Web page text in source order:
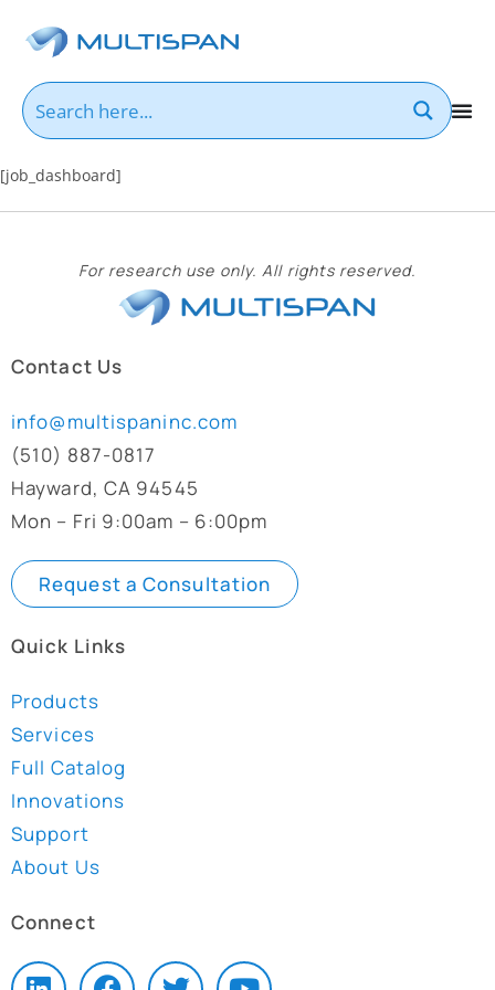
[job_dashboard]
For research use only. All rights reserved.
Contact Us
info@multispaninc.com
(510) 887-0817
Hayward, CA 94545
Mon – Fri 9:00am – 6:00pm
Request a Consultation
Quick Links
Products
Services
Full Catalog
Innovations
Support
About Us
Connect